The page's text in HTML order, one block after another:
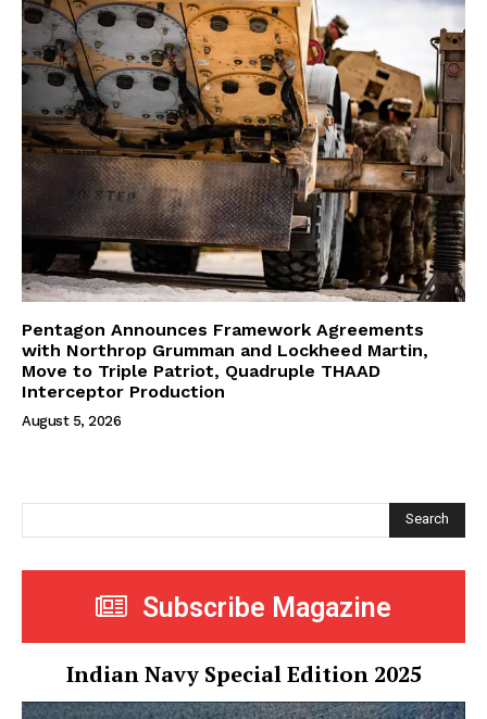
Pentagon Announces Framework Agreements
with Northrop Grumman and Lockheed Martin,
Move to Triple Patriot, Quadruple THAAD
Interceptor Production
August 5, 2026
Search
Subscribe Magazine
Indian Navy Special Edition 2025